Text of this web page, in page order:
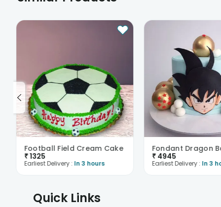
Football Field Cream Cake
₹1325
Earliest Delivery : In 3 hours
₹ 4945
Earliest Delivery : In 3
Quick Links